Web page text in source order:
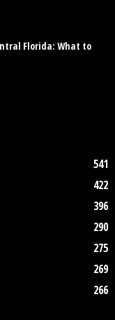
Florida: What to
541
422
396
290
275
269
266